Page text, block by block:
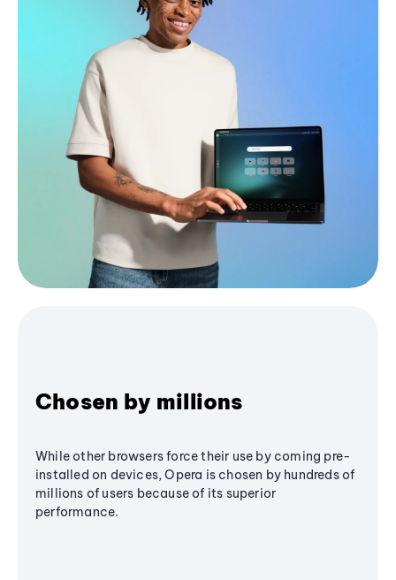
Chosen by millions
While other browsers force their use by coming pre-
installed on devices, Opera is chosen by hundreds of
millions of users because of its superior
performance.